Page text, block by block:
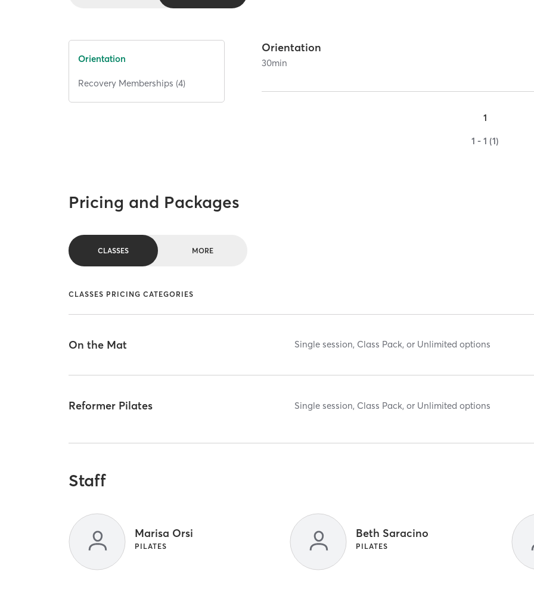
Orientation
Recovery Memberships (4)
Orientation
30min
1
1 - 1 (1)
Pricing and Packages
CLASSES MORE
CLASSES PRICING CATEGORIES
On the Mat Single session, Class Pack, or Unlimited options
Reformer Pilates Single session, Class Pack, or Unlimited options
Staff
Marisa Orsi
PILATES
Beth Saracino
PILATES